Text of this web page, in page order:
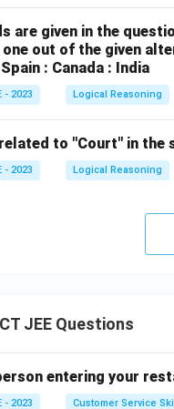
are given in the
one out of the given
: Canada : India
- 2023 Logical Reasoning
to "Court" in the
- 2023 Logical Reasoning
JEE Questions
entering your
- 2023 Customer Service